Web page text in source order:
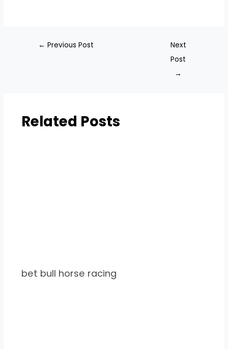
← Previous Post
Next
Post
→
Related Posts
bet bull horse racing